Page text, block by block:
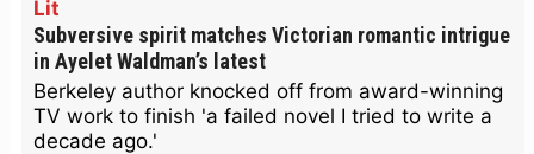
Lit
Subversive spirit matches Victorian romantic intrigue
in Ayelet Waldman’s latest
Berkeley author knocked off from award-winning
TV work to finish 'a failed novel I tried to write a
decade ago.'